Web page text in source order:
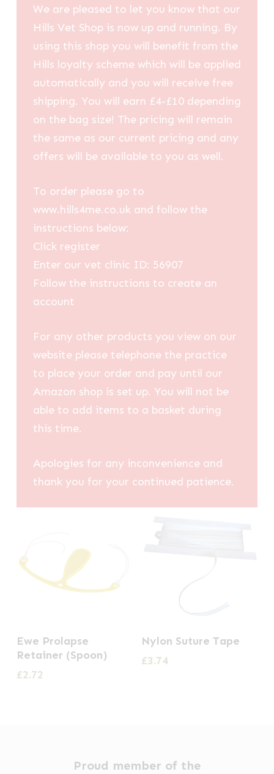
We are pleased to let you know that our
Hills Vet Shop is now up and running. By
using this shop you will benefit from the
Hills loyalty scheme which will be applied
automatically and you will receive free
shipping. You will earn £4-£10 depending
on the bag size! The pricing will remain
the same as our current pricing and any
offers will be available to you as well.
To order please go to
www.hills4me.co.uk and follow the
instructions below:
Click register
Enter our vet clinic ID: 56907
Follow the instructions to create an
account
For any other products you view on our
website please telephone the practice
to place your order and pay until our
Amazon shop is set up. You will not be
able to add items to a basket during
this time.
Apologies for any inconvenience and
thank you for your continued patience.
Ewe Prolapse
Retainer (Spoon)
£2.72
Nylon Suture Tape
£3.74
Proud member of the